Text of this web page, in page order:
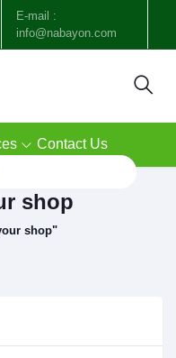
E-mail :
info@nabayon.com
Contact Us
shop
shop"